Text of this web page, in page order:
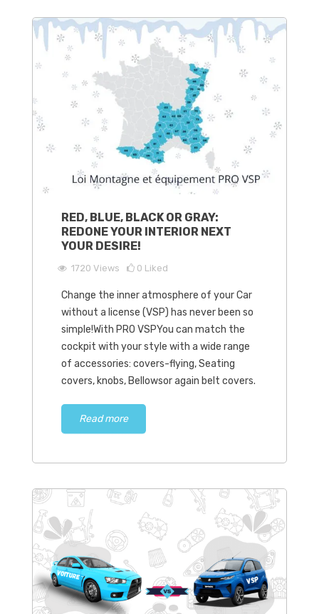
RED, BLUE, BLACK OR GRAY:
REDONE YOUR INTERIOR NEXT
YOUR DESIRE!
1720 Views 0 Liked
Change the inner atmosphere of your Car
without a license (VSP) has never been so
simple!With PRO VSPYou can match the
cockpit with your style with a wide range
of accessories: covers-flying, Seating
covers, knobs, Bellowsor again belt covers.
Read more